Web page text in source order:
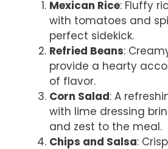
Mexican Rice: Fluffy
with tomatoes and
perfect sidekick.
Refried Beans:
provide a hearty
of flavor.
Corn Salad: A
with lime dressing
and zest to the meal.
Chips and Salsa: